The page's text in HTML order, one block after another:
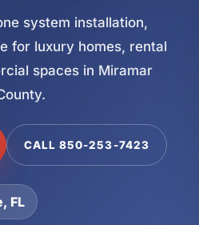
system installation,
for luxury homes, rental
spaces in Miramar
CALL 850-253-7423
FL